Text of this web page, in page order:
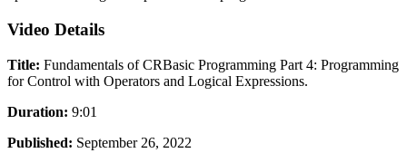
Video Details
Title: Fundamentals of CRBasic Programming Part 4: Programming
for Control with Operators and Logical Expressions.
Duration: 9:01
Published: September 26, 2022